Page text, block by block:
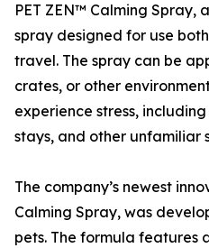
PET ZEN™ Calming Spray,
spray designed for use
travel. The spray can be
crates, or other
experience stress,
stays, and other unfamiliar
The company’s newest
Calming Spray, was
pets. The formula features